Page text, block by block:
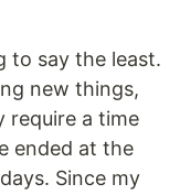
to say the least.
new things,
require a time
ended at the
Since my